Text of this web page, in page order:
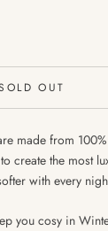
OUT
made from
create the most
with every
you cosy in